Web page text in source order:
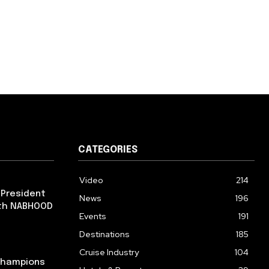
NABHOOD
CATEGORIES
Video
214
News
196
Events
191
Destinations
185
Cruise Industry
104